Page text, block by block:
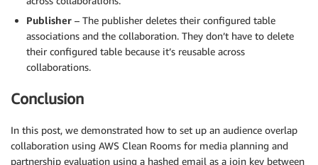
Publisher – The publisher deletes their configured table
associations and the collaboration. They don’t have to delete
their configured table because it’s reusable across
collaborations.
Conclusion
In this post, we demonstrated how to set up an audience overlap
collaboration using AWS Clean Rooms for media planning and
partnership evaluation using a hashed email as a join key between